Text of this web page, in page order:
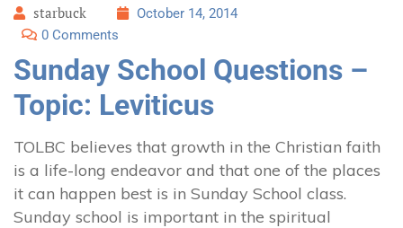
starbuck
October 14, 2014
0 Comments
Sunday School Questions –
Topic: Leviticus
TOLBC believes that growth in the Christian faith
is a life-long endeavor and that one of the places
it can happen best is in Sunday School class.
Sunday school is important in the spiritual